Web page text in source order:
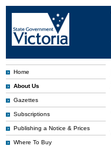
Home
About Us
Gazettes
Subscriptions
Publishing a Notice & Prices
Where To Buy